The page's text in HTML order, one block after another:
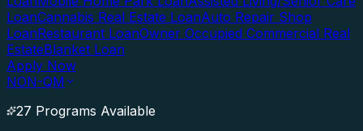
LoanCannabis Real Estate LoanAuto Repair Shop
LoanRestaurant LoanOwner Occupied Commercial Real
EstateBlanket Loan
Apply Now
NON-QM
27 Programs Available